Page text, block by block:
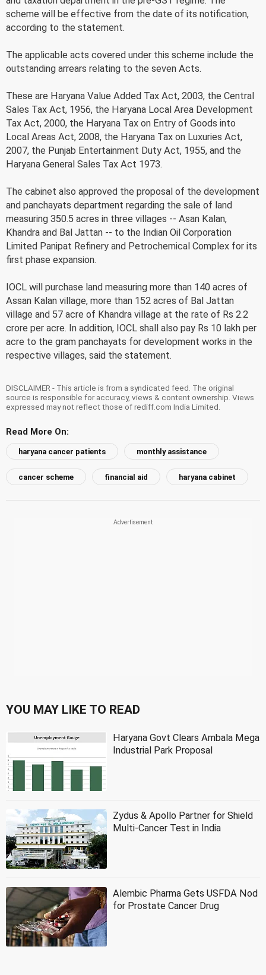
scheme will be effective from the date of its notification,
according to the statement.
The applicable acts covered under this scheme include the
outstanding arrears relating to the seven Acts.
These are Haryana Value Added Tax Act, 2003, the Central
Sales Tax Act, 1956, the Haryana Local Area Development
Tax Act, 2000, the Haryana Tax on Entry of Goods into
Local Areas Act, 2008, the Haryana Tax on Luxuries Act,
2007, the Punjab Entertainment Duty Act, 1955, and the
Haryana General Sales Tax Act 1973.
The cabinet also approved the proposal of the development
and panchayats department regarding the sale of land
measuring 350.5 acres in three villages -- Asan Kalan,
Khandra and Bal Jattan -- to the Indian Oil Corporation
Limited Panipat Refinery and Petrochemical Complex for its
first phase expansion.
IOCL will purchase land measuring more than 140 acres of
Assan Kalan village, more than 152 acres of Bal Jattan
village and 57 acre of Khandra village at the rate of Rs 2.2
crore per acre. In addition, IOCL shall also pay Rs 10 lakh per
acre to the gram panchayats for development works in the
respective villages, said the statement.
DISCLAIMER - This article is from a syndicated feed. The original
source is responsible for accuracy, views & content ownership. Views
expressed may not reflect those of rediff.com India Limited.
Read More On:
haryana cancer patients monthly assistance
cancer scheme financial aid haryana cabinet
YOU MAY LIKE TO READ
Haryana Govt Clears Ambala Mega
Industrial Park Proposal
Zydus & Apollo Partner for Shield
Multi-Cancer Test in India
Alembic Pharma Gets USFDA Nod
for Prostate Cancer Drug